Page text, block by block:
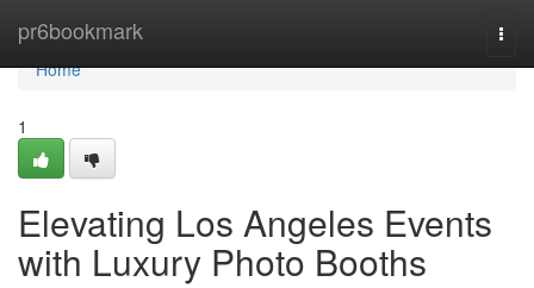
pr6bookmark
Home
Home
1
Elevating Los Angeles Events
with Luxury Photo Booths